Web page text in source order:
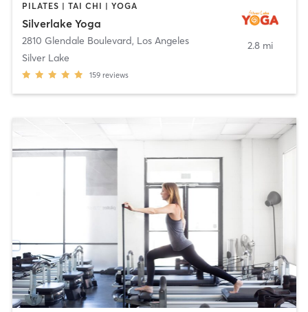
PILATES | TAI CHI | YOGA
Silverlake Yoga
2810 Glendale Boulevard, Los Angeles
Silver Lake
159 reviews
2.8 mi